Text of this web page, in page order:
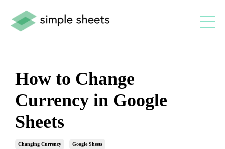
How to Change
Currency in Google
Sheets
Changing Currency Google Sheets